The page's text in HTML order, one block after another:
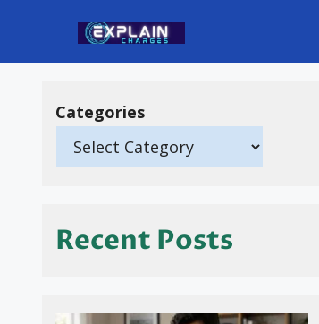
content
Categories
Recent Posts